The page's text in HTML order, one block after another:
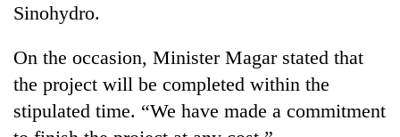
Sinohydro.
On the occasion, Minister Magar stated that
the project will be completed within the
stipulated time. “We have made a commitment